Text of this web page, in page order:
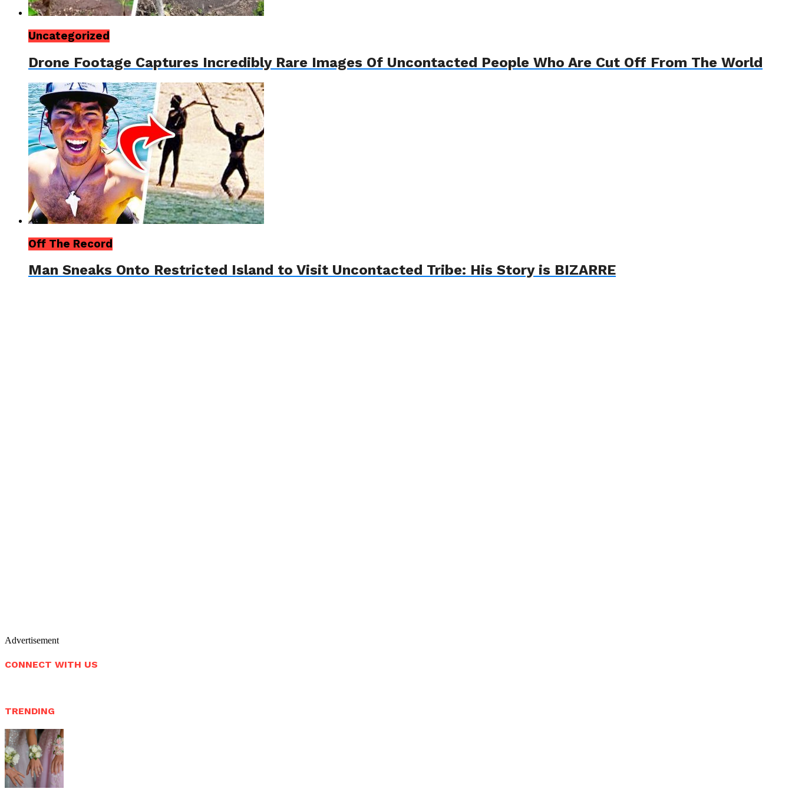
Uncategorized
Drone Footage Captures Incredibly Rare Images Of Uncontacted People Who Are Cut Off From The World
Off The Record
Man Sneaks Onto Restricted Island to Visit Uncontacted Tribe: His Story is BIZARRE
Advertisement
CONNECT WITH US
TRENDING